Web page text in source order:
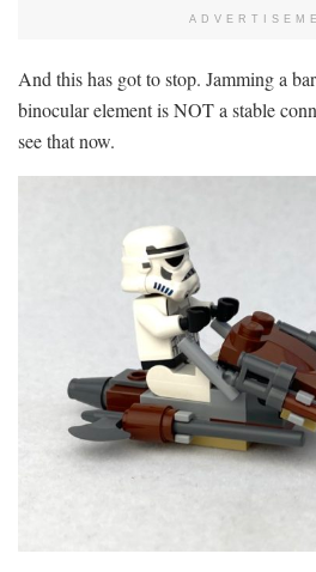
And this has got to stop. Jamming a
binocular element is NOT a stable
see that now.